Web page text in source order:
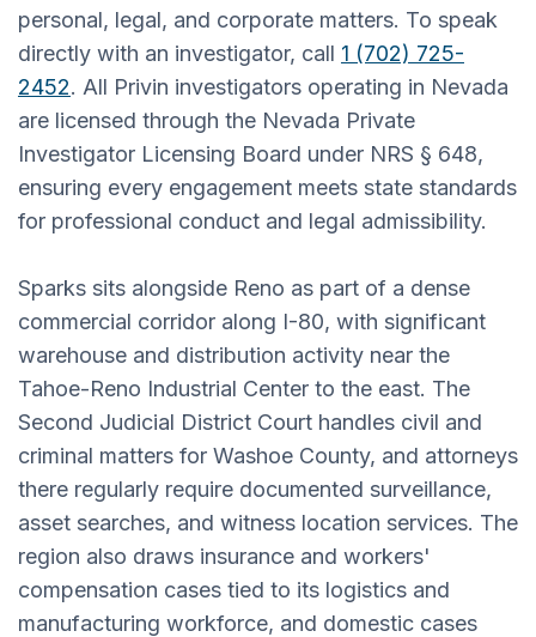
personal, legal, and corporate matters. To speak
directly with an investigator, call 1 (702) 725-
2452. All Privin investigators operating in Nevada
are licensed through the Nevada Private
Investigator Licensing Board under NRS § 648,
ensuring every engagement meets state standards
for professional conduct and legal admissibility.
Sparks sits alongside Reno as part of a dense
commercial corridor along I-80, with significant
warehouse and distribution activity near the
Tahoe-Reno Industrial Center to the east. The
Second Judicial District Court handles civil and
criminal matters for Washoe County, and attorneys
there regularly require documented surveillance,
asset searches, and witness location services. The
region also draws insurance and workers'
compensation cases tied to its logistics and
manufacturing workforce, and domestic cases